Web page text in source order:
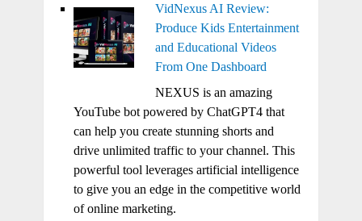
VidNexus AI Review:
Produce Kids Entertainment
and Educational Videos
From One Dashboard
NEXUS is an amazing
YouTube bot powered by ChatGPT4 that
can help you create stunning shorts and
drive unlimited traffic to your channel. This
powerful tool leverages artificial intelligence
to give you an edge in the competitive world
of online marketing.